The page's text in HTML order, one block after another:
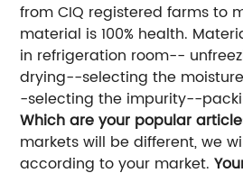
from CIQ registered farms to
material is 100% health.
in refrigeration room--
drying--selecting the
-selecting the impurity--
Which are your popular
markets will be different, we
according to your market.